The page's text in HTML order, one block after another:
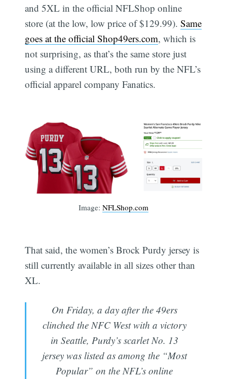
and 5XL in the official NFLShop online
store (at the low, low price of $129.99).Same
goes at the official Shop49ers.com, which is
not surprising, as that’s the same store just
using a different URL, both run by the NFL’s
official apparel company Fanatics.
Image: NFLShop.com
That said, the women’s Brock Purdy jersey is
still currently available in all sizes other than
XL.
On Friday, a day after the 49ers
clinched the NFC West with a victory
in Seattle, Purdy’s scarlet No. 13
jersey was listed as among the “Most
Popular” on the NFL’s online